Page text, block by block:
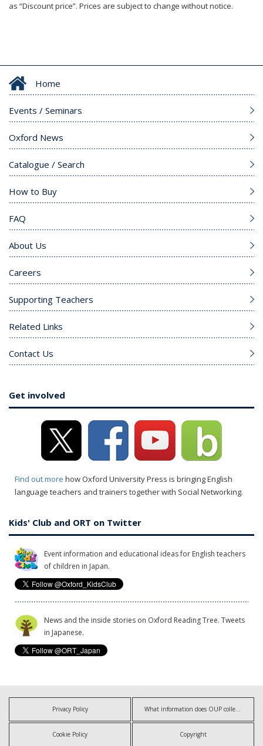
as “Discount price”. Prices are subject to change without notice.
Home
Events / Seminars
Oxford News
Catalogue / Search
How to Buy
FAQ
About Us
Careers
Supporting Teachers
Related Links
Contact Us
Get involved
Find out more how Oxford University Press is bringing English
language teachers and trainers together with Social Networking.
Kids' Club and ORT on Twitter
Event information and educational ideas for English teachers
of children in Japan.
News and the inside stories on Oxford Reading Tree. Tweets
in Japanese.
Privacy Policy What information does OUP collect?
Cookie Policy Copyright